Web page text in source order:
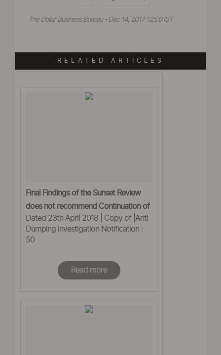
The Dollar Business Bureau - Dec 14, 2017 12:00 IST
RELATED ARTICLES
Final Findings of the Sunset Review
does not recommend Continuation of
the anti- dumping duty
Dated 23th April 2018 | Copy of |Anti
Dumping Investigation Notification :
50
Read more